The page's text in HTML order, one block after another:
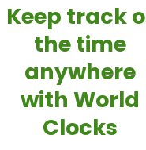
Keep track
the time
anywhere
with World
Clocks